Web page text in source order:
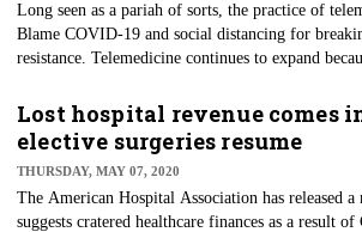
Long seen as a pariah of sorts, the practice of
Blame COVID-19 and social distancing for
resistance. Telemedicine continues to expand
wearables. Experts say that the use of these
life for patients and will likely replace some in-
Lost hospital revenue comes
elective surgeries resume
THURSDAY, MAY 07, 2020
The American Hospital Association has released a
suggests cratered healthcare finances as a result